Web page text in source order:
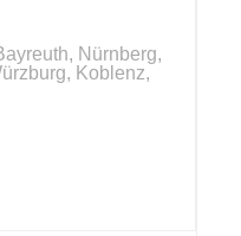
Nürnberg,
Koblenz,
and ends in
capital